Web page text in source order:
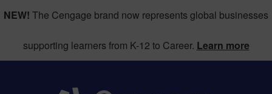
NEW! The Cengage brand now represents global businesses
supporting learners from K-12 to Career. Learn more